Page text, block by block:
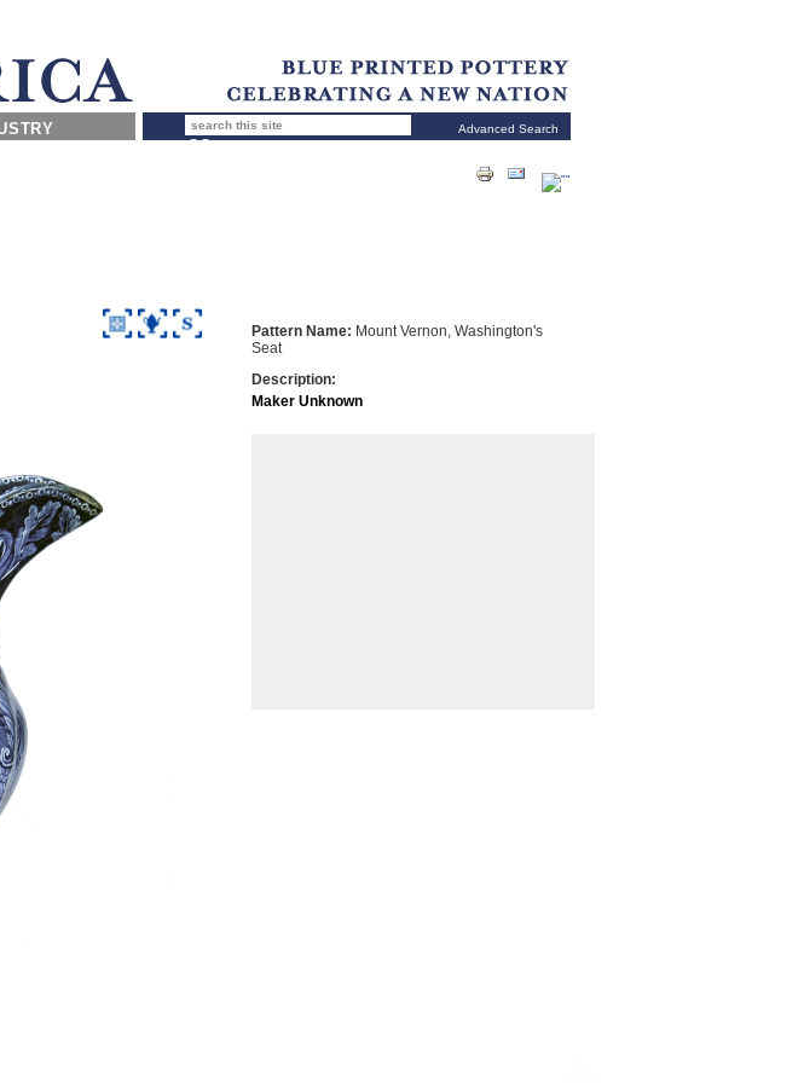
Advanced Search
Pattern Name: Mount Vernon, Washington's
Seat
Description:
Maker Unknown